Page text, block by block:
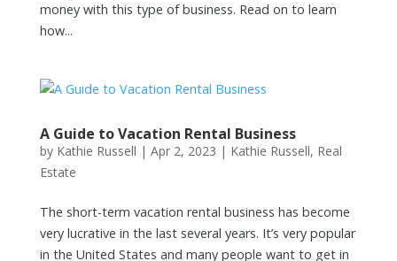
money with this type of business. Read on to learn
how...
A Guide to Vacation Rental Business
by Kathie Russell | Apr 2, 2023 | Kathie Russell, Real
Estate
The short-term vacation rental business has become
very lucrative in the last several years. It’s very popular
in the United States and many people want to get in